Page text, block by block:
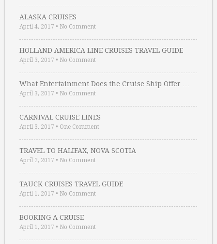
ALASKA CRUISES
April 4, 2017 • No Comment
HOLLAND AMERICA LINE CRUISES TRAVEL GUIDE
April 3, 2017 • No Comment
What Entertainment Does the Cruise Ship Offer …
April 3, 2017 • No Comment
CARNIVAL CRUISE LINES
April 3, 2017 • One Comment
TRAVEL TO HALIFAX, NOVA SCOTIA
April 2, 2017 • No Comment
TAUCK CRUISES TRAVEL GUIDE
April 1, 2017 • No Comment
BOOKING A CRUISE
April 1, 2017 • No Comment